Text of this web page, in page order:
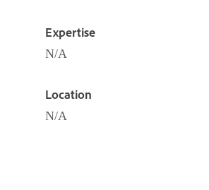
Expertise
N/A
Location
N/A